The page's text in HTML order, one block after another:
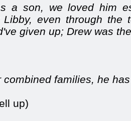
a son, we loved him
even through the
given up; Drew was
combined families, he
up)